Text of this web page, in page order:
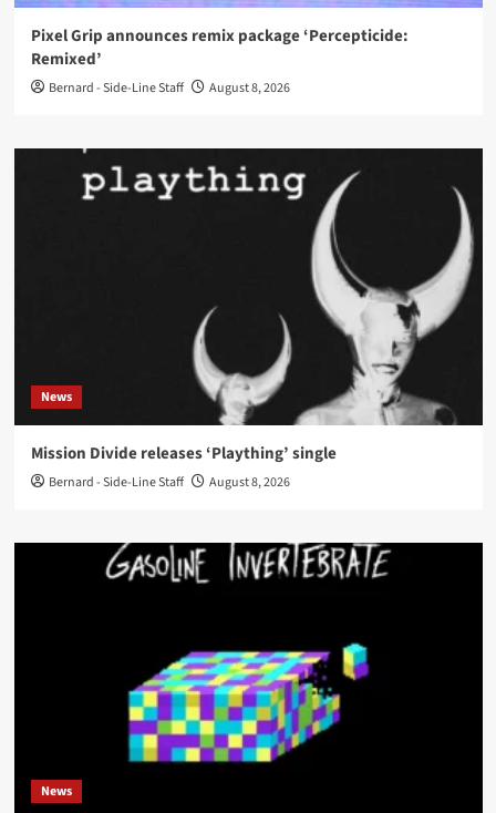
Pixel Grip announces remix package ‘Percepticide:
Remixed’
Bernard - Side-Line Staff August 8, 2026
News
Mission Divide releases ‘Plaything’ single
Bernard - Side-Line Staff August 8, 2026
News